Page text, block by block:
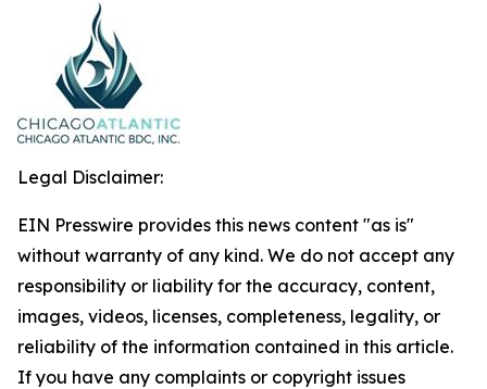
Legal Disclaimer:
EIN Presswire provides this news content "as is"
without warranty of any kind. We do not accept any
responsibility or liability for the accuracy, content,
images, videos, licenses, completeness, legality, or
reliability of the information contained in this article.
If you have any complaints or copyright issues